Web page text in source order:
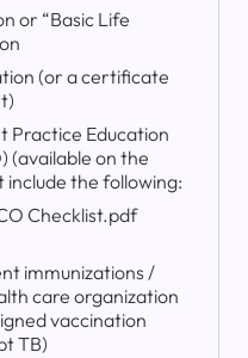
or “Basic Life
(or a certificate
Practice Education
(available on the
include the following:
Checklist.pdf
immunizations /
care organization
vaccination
TB)